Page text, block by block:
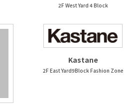
2F West Yard 4 Block
Kastane
2F East Yard9Block Fashion Zone